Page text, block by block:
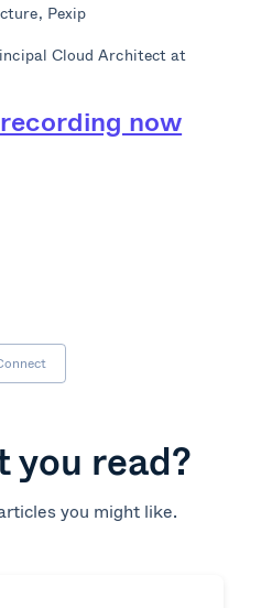
Pexip
Cloud Architect at
now
you read?
you might like.